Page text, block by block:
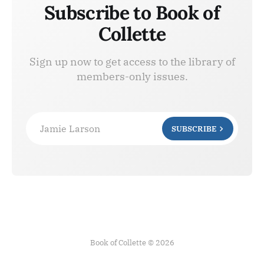
Subscribe to Book of
Collette
Sign up now to get access to the library of
members-only issues.
Jamie Larson SUBSCRIBE
Book of Collette © 2026